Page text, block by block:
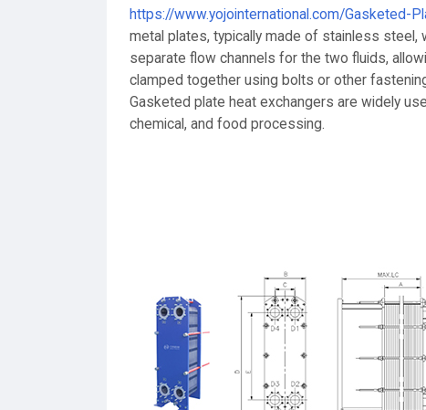
https://www.yojointernational.com/Gasketed-
metal plates, typically made of stainless
separate flow channels for the two fluids,
clamped together using bolts or other
Gasketed plate heat exchangers are widely
chemical, and food processing.